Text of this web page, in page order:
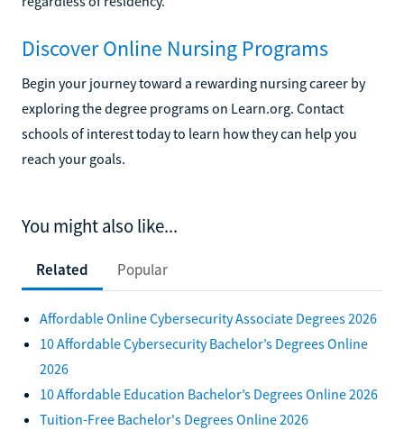
Discover Online Nursing Programs
Begin your journey toward a rewarding nursing career by
exploring the degree programs on Learn.org. Contact
schools of interest today to learn how they can help you
reach your goals.
You might also like...
Related Popular
Affordable Online Cybersecurity Associate Degrees 2026
10 Affordable Cybersecurity Bachelor’s Degrees Online
2026
10 Affordable Education Bachelor’s Degrees Online 2026
Tuition-Free Bachelor's Degrees Online 2026